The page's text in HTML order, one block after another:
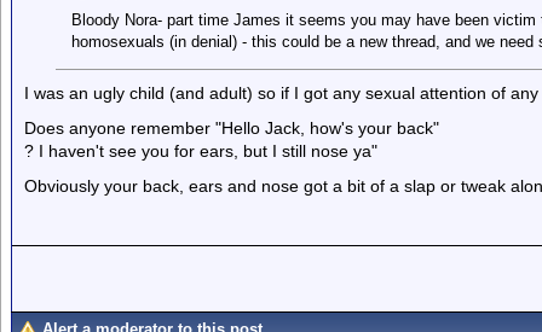
Bloody Nora- part time James it seems you may have been
homosexuals (in denial) - this could be a new thread, and we
I was an ugly child (and adult) so if I got any sexual attention of
Does anyone remember "Hello Jack, how's your back"
? I haven't see you for ears, but I still nose ya"
Obviously your back, ears and nose got a bit of a slap or tweak